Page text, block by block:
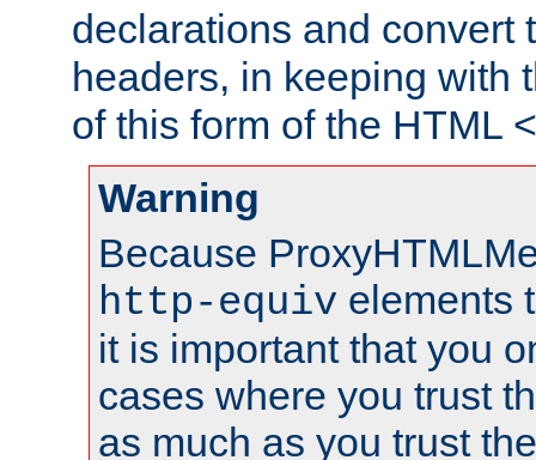
declarations and convert
headers, in keeping with
of this form of the HTML
Warning
Because
http-equiv elements
it is important that you
cases where you trust
as much as you trust